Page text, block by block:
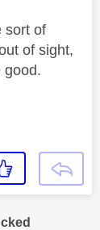
sort of
of sight,
good.